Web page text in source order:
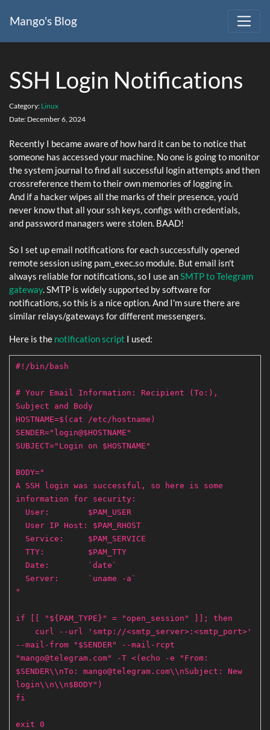
Mango's Blog
SSH Login Notifications
Category: Linux
Date: December 6, 2024
Recently I became aware of how hard it can be to notice that
someone has accessed your machine. No one is going to monitor
the system journal to find all successful login attempts and then
crossreference them to their own memories of logging in.
And if a hacker wipes all the marks of their presence, you'd
never know that all your ssh keys, configs with credentials,
and password managers were stolen. BAAD!
So I set up email notifications for each successfully opened
remote session using pam_exec.so module. But email isn't
always reliable for notifications, so I use anSMTP to Telegram
gateway. SMTP is widely supported by software for
notifications, so this is a nice option. And I'm sure there are
similar relays/gateways for different messengers.
Here is the notification script I used:
#!/bin/bash
# Your Email Information: Recipient (To:),
Subject and Body
HOSTNAME=$(cat /etc/hostname)
SENDER="login@$HOSTNAME"
SUBJECT="Login on $HOSTNAME"
BODY="
A SSH login was successful, so here is some
information for security:
User: $PAM_USER
User IP Host: $PAM_RHOST
Service: $PAM_SERVICE
TTY: $PAM_TTY
Date: `date`
Server: `uname -a`
"
if [[ "${PAM_TYPE}" = "open_session" ]]; then
curl --url 'smtp://<smtp_server>:<smtp_port>'
--mail-from "$SENDER" --mail-rcpt
"mango@telegram.com" -T <(echo -e "From:
$SENDER\\nTo: mango@telegram.com\\nSubject: New
login\\n\\n$BODY")
fi
exit 0